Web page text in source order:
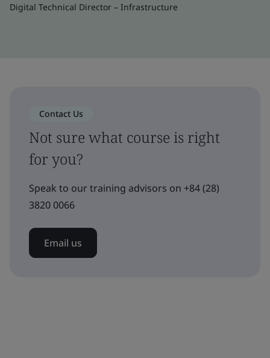
Digital Technical Director – Infrastructure
Contact Us
Not sure what course is right
for you?
Speak to our training advisors on +84 (28)
3820 0066
Email us